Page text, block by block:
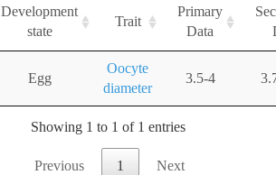
Development
state
Trait
Primary
Data
Egg
Oocyte
diameter
3.5-4
Showing 1 to 1 of 1 entries
Previous 1 Next